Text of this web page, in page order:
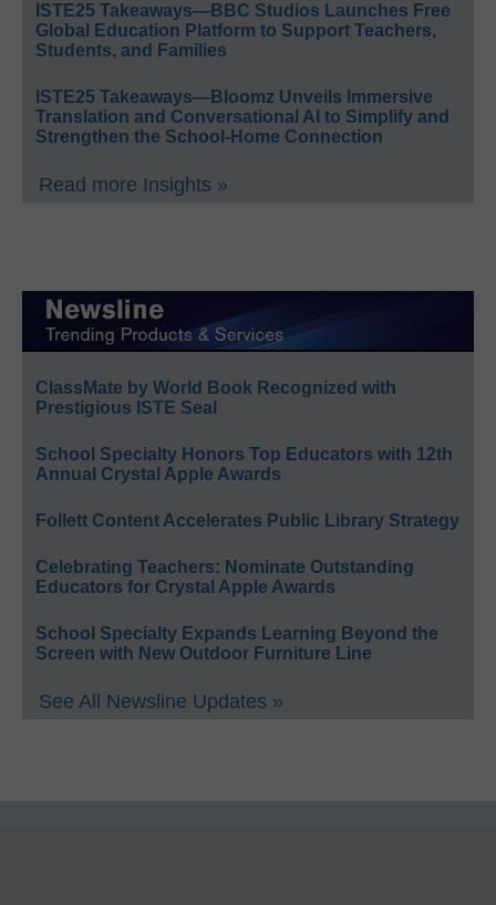
ISTE25 Takeaways—BBC Studios Launches Free
Global Education Platform to Support Teachers,
Students, and Families
ISTE25 Takeaways—Bloomz Unveils Immersive
Translation and Conversational AI to Simplify and
Strengthen the School-Home Connection
Read more Insights »
ClassMate by World Book Recognized with
Prestigious ISTE Seal
School Specialty Honors Top Educators with 12th
Annual Crystal Apple Awards
Follett Content Accelerates Public Library Strategy
Celebrating Teachers: Nominate Outstanding
Educators for Crystal Apple Awards
School Specialty Expands Learning Beyond the
Screen with New Outdoor Furniture Line
See All Newsline Updates »